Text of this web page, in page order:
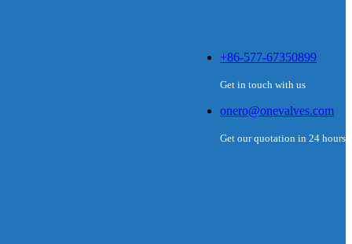
+86-577-67350899
Get in touch with us
onero@onevalves.com
Get our quotation in 24 hours